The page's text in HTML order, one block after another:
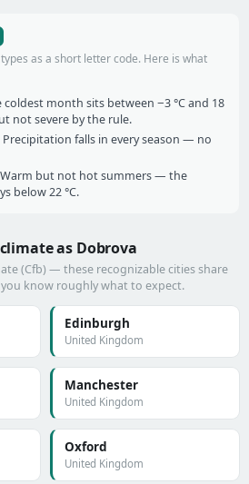
as a short letter code. Here is what
month sits between −3 °C and 18
not severe by the rule.
falls in every season — no
but not hot summers — the
below 22 °C.
as Dobrova
(Cfb) — these recognizable cities share
know roughly what to expect.
Edinburgh
United Kingdom
Manchester
United Kingdom
Oxford
United Kingdom